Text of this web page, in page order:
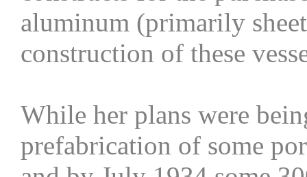
aluminum (primarily
construction of these
While her plans were
prefabrication of some